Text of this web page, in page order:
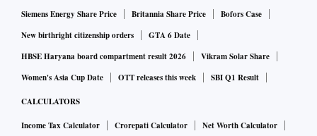
Siemens Energy Share Price
Britannia Share Price
Bofors Case
New birthright citizenship orders
GTA 6 Date
HBSE Haryana board compartment result 2026
Vikram Solar Share
Women's Asia Cup Date
OTT releases this week SBI Q1 Result
CALCULATORS
Income Tax Calculator Crorepati Calculator
Net Worth Calculator